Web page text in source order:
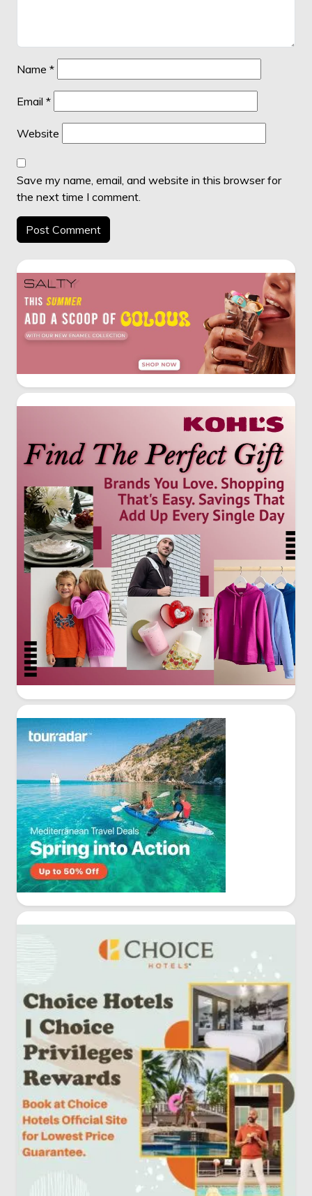
Name *
Email *
Website
Save my name, email, and website in this browser for
the next time I comment.